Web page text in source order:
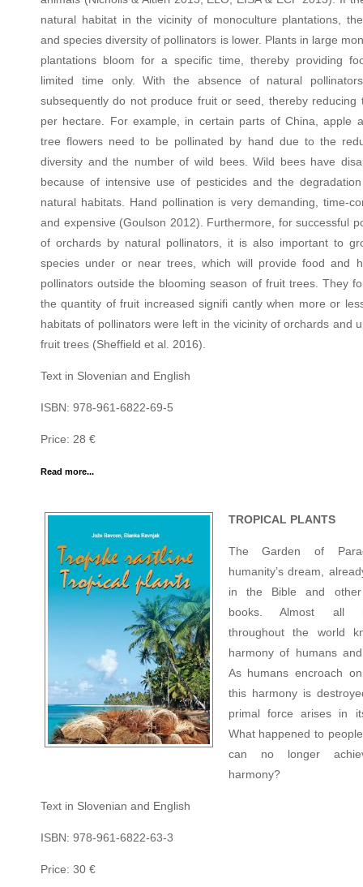
natural habitat in the vicinity of monoculture plantations,
and species diversity of pollinators is lower. Plants in large
plantations bloom for a specific time, thereby providing
limited time only. With the absence of natural
subsequently do not produce fruit or seed, thereby reducing
per hectare. For example, in certain parts of China, apple
tree flowers need to be pollinated by hand due to the
diversity and the number of wild bees. Wild bees have
because of intensive use of pesticides and the
natural habitats. Hand pollination is very demanding, time-
and expensive (Goulson 2012). Furthermore, for successful
of orchards by natural pollinators, it is also important to
species under or near trees, which will provide food and
pollinators outside the blooming season of fruit trees. They
the quantity of fruit increased signifi cantly when more or
habitats of pollinators were left in the vicinity of orchards and
fruit trees (Sheffield et al. 2016).
Text in Slovenian and English
ISBN: 978-961-6822-69-5
Price: 28 €
Read more...
TROPICAL PLANTS
The Garden of
humanity’s dream,
in the Bible and other
books. Almost all
throughout the world
harmony of humans
As humans encroach
this harmony is
primal force arises in
What happened to
can no longer
harmony?
Text in Slovenian and English
ISBN: 978-961-6822-63-3
Price: 30 €